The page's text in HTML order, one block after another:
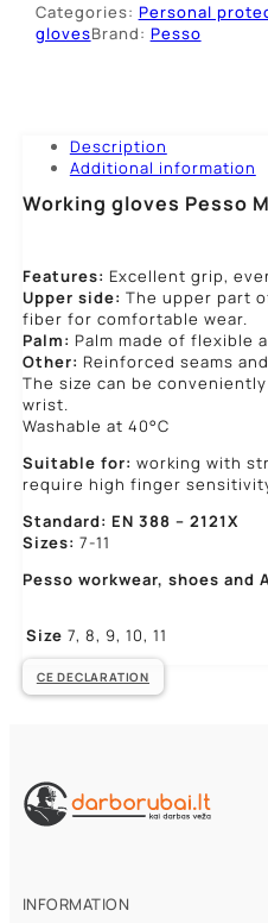
Categories: Personal
glovesBrand: Pesso
Description
Additional information
Working gloves Pesso
Features: Excellent grip,
Upper side: The upper part
fiber for comfortable wear.
Palm: Palm made of flexible
Other: Reinforced seams
The size can be
wrist.
Washable at 40°C
Suitable for: working with
require high finger
Standard: EN 388 – 2121X
Sizes: 7-11
Pesso workwear, shoes and
Size 7, 8, 9, 10, 11
CE DECLARATION
INFORMATION